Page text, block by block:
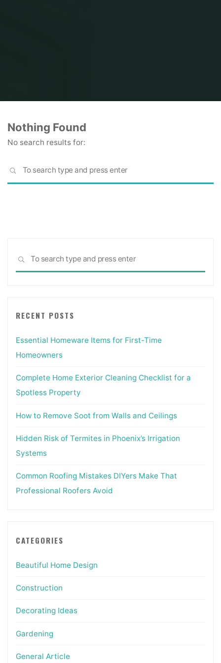
Nothing Found
No search results for:
SEARCH
SEARCH
RECENT POSTS
Essential Homeware Items for First-Time
Homeowners
Complete Home Exterior Cleaning Checklist for a
Spotless Property
How to Remove Soot from Walls and Ceilings
Hidden Risk of Termites in Phoenix’s Irrigation
Systems
Common Roofing Mistakes DIYers Make That
Professional Roofers Avoid
CATEGORIES
Beautiful Home Design
Construction
Decorating Ideas
Gardening
General Article